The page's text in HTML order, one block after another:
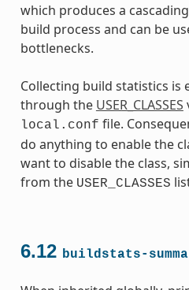
which produces a
build process and can be
bottlenecks.
Collecting build statistics is
through the USER_CLASSES
local.conf file.
do anything to enable the
want to disable the class,
from the USER_CLASSES
6.12 buildstats-